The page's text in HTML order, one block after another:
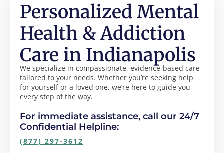
We specialize in compassionate, evidence-based care
tailored to your needs. Whether you’re seeking help
for yourself or a loved one, we’re here to guide you
every step of the way.
Personalized Mental
Health & Addiction
Care in Indianapolis
For immediate assistance, call our 24/7
Confidential Helpline:
(877) 297-3612